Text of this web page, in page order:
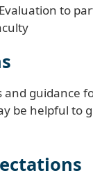
to
and guidance
be helpful to